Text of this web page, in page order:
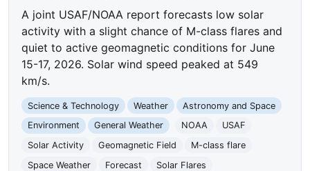
A joint USAF/NOAA report forecasts low solar
activity with a slight chance of M-class flares and
quiet to active geomagnetic conditions for June
15-17, 2026. Solar wind speed peaked at 549
km/s.
Science & Technology Weather
Astronomy and Space
Environment
General Weather NOAA
USAF
Solar Activity
Geomagnetic Field
M-class flare
Space Weather
Forecast Solar Flares